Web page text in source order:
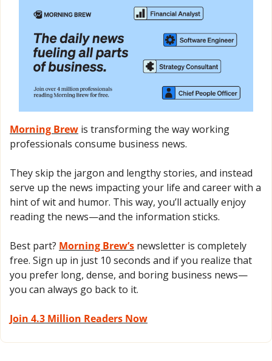
Morning Brew is transforming the way working
professionals consume business news.
They skip the jargon and lengthy stories, and instead
serve up the news impacting your life and career with a
hint of wit and humor. This way, you’ll actually enjoy
reading the news—and the information sticks.
Best part? Morning Brew’s newsletter is completely
free. Sign up in just 10 seconds and if you realize that
you prefer long, dense, and boring business news—
you can always go back to it.
Join 4.3 Million Readers Now